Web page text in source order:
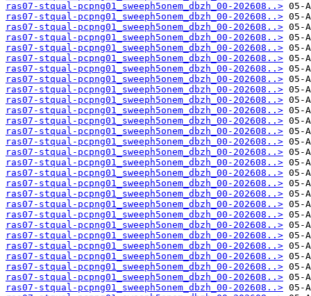
ras07-stqual-pcpng01_sweeph5onem_dbzh_00-202608..>
ras07-stqual-pcpng01_sweeph5onem_dbzh_00-202608..>
ras07-stqual-pcpng01_sweeph5onem_dbzh_00-202608..>
ras07-stqual-pcpng01_sweeph5onem_dbzh_00-202608..>
ras07-stqual-pcpng01_sweeph5onem_dbzh_00-202608..>
ras07-stqual-pcpng01_sweeph5onem_dbzh_00-202608..>
ras07-stqual-pcpng01_sweeph5onem_dbzh_00-202608..>
ras07-stqual-pcpng01_sweeph5onem_dbzh_00-202608..>
ras07-stqual-pcpng01_sweeph5onem_dbzh_00-202608..>
ras07-stqual-pcpng01_sweeph5onem_dbzh_00-202608..>
ras07-stqual-pcpng01_sweeph5onem_dbzh_00-202608..>
ras07-stqual-pcpng01_sweeph5onem_dbzh_00-202608..>
ras07-stqual-pcpng01_sweeph5onem_dbzh_00-202608..>
ras07-stqual-pcpng01_sweeph5onem_dbzh_00-202608..>
ras07-stqual-pcpng01_sweeph5onem_dbzh_00-202608..>
ras07-stqual-pcpng01_sweeph5onem_dbzh_00-202608..>
ras07-stqual-pcpng01_sweeph5onem_dbzh_00-202608..>
ras07-stqual-pcpng01_sweeph5onem_dbzh_00-202608..>
ras07-stqual-pcpng01_sweeph5onem_dbzh_00-202608..>
ras07-stqual-pcpng01_sweeph5onem_dbzh_00-202608..>
ras07-stqual-pcpng01_sweeph5onem_dbzh_00-202608..>
ras07-stqual-pcpng01_sweeph5onem_dbzh_00-202608..>
ras07-stqual-pcpng01_sweeph5onem_dbzh_00-202608..>
ras07-stqual-pcpng01_sweeph5onem_dbzh_00-202608..>
ras07-stqual-pcpng01_sweeph5onem_dbzh_00-202608..>
ras07-stqual-pcpng01_sweeph5onem_dbzh_00-202608..>
ras07-stqual-pcpng01_sweeph5onem_dbzh_00-202608..>
ras07-stqual-pcpng01_sweeph5onem_dbzh_00-202608..>